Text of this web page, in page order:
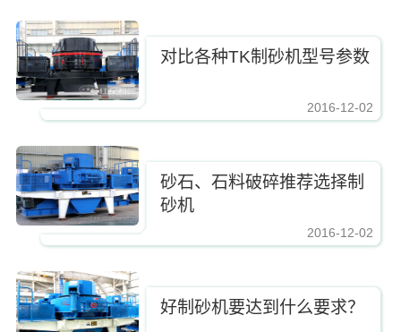
https://www.zhishaji.cn/Upload/Editor/image/
对比各种TK制砂机型号参数
2016-12-02
https://www.zhishaji.cn/Upload/Editor/image/
砂石、石料破碎推荐选择制
砂机
2016-12-02
好制砂机要达到什么要求？